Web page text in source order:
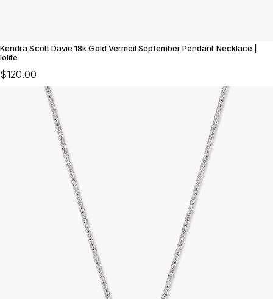
Kendra Scott Davie 18k Gold Vermeil September Pendant Necklace |
Iolite
$120.00